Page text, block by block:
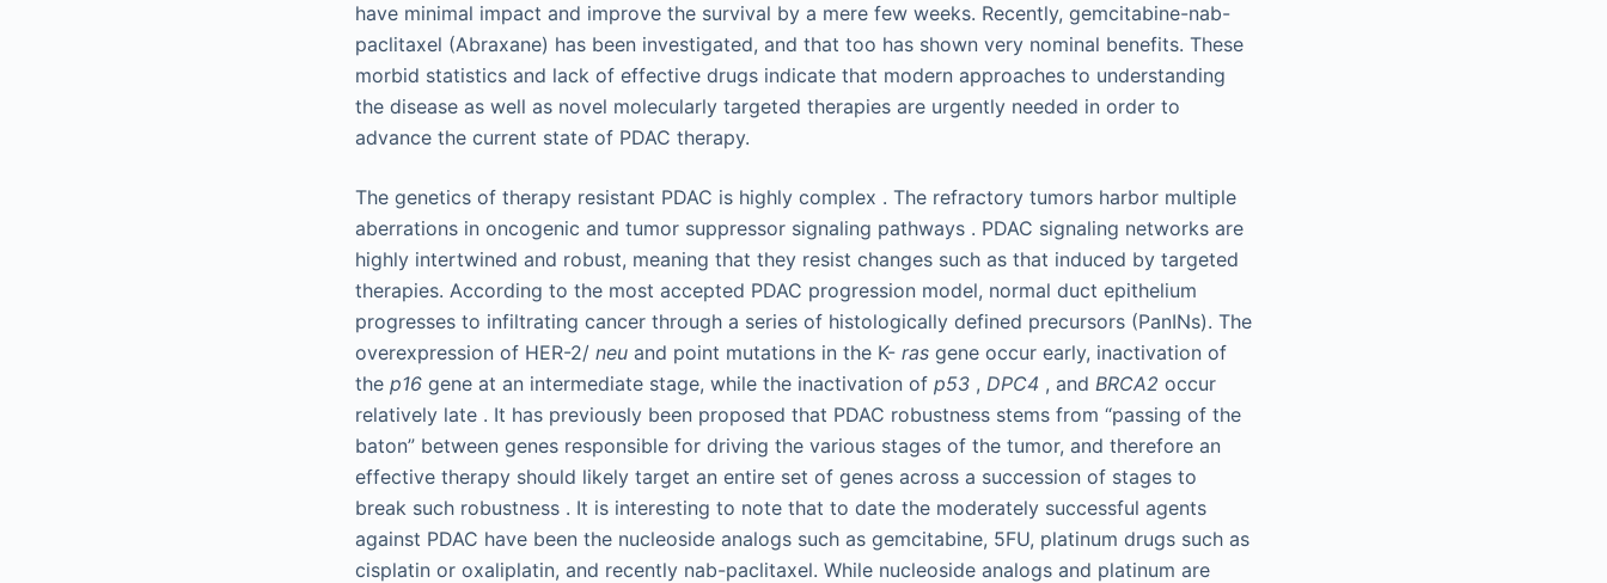
have minimal impact and improve the survival by a mere few weeks. Recently, gemcitabine-nab-
paclitaxel (Abraxane) has been investigated, and that too has shown very nominal benefits. These
morbid statistics and lack of effective drugs indicate that modern approaches to understanding
the disease as well as novel molecularly targeted therapies are urgently needed in order to
advance the current state of PDAC therapy.
The genetics of therapy resistant PDAC is highly complex . The refractory tumors harbor multiple
aberrations in oncogenic and tumor suppressor signaling pathways . PDAC signaling networks are
highly intertwined and robust, meaning that they resist changes such as that induced by targeted
therapies. According to the most accepted PDAC progression model, normal duct epithelium
progresses to infiltrating cancer through a series of histologically defined precursors (PanINs). The
overexpression of HER-2/ neu and point mutations in the K- ras gene occur early, inactivation of
the p16 gene at an intermediate stage, while the inactivation of p53 , DPC4 , and BRCA2 occur
relatively late . It has previously been proposed that PDAC robustness stems from “passing of the
baton” between genes responsible for driving the various stages of the tumor, and therefore an
effective therapy should likely target an entire set of genes across a succession of stages to
break such robustness . It is interesting to note that to date the moderately successful agents
against PDAC have been the nucleoside analogs such as gemcitabine, 5FU, platinum drugs such as
cisplatin or oxaliplatin, and recently nab-paclitaxel. While nucleoside analogs and platinum are